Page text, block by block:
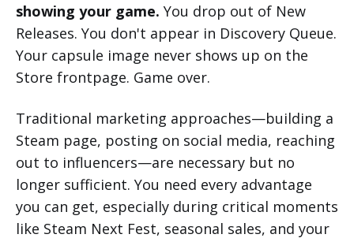
showing your game. You drop out of New
Releases. You don't appear in Discovery Queue.
Your capsule image never shows up on the
Store frontpage. Game over.
Traditional marketing approaches—building a
Steam page, posting on social media, reaching
out to influencers—are necessary but no
longer sufficient. You need every advantage
you can get, especially during critical moments
like Steam Next Fest, seasonal sales, and your